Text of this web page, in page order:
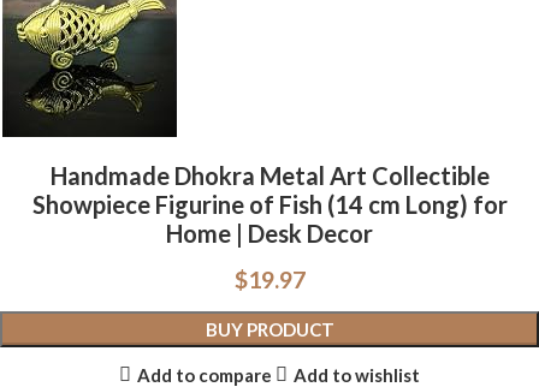
Handmade Dhokra Metal Art Collectible
Showpiece Figurine of Fish (14 cm Long) for
Home | Desk Decor
$19.97
BUY PRODUCT
Add to compare Add to wishlist